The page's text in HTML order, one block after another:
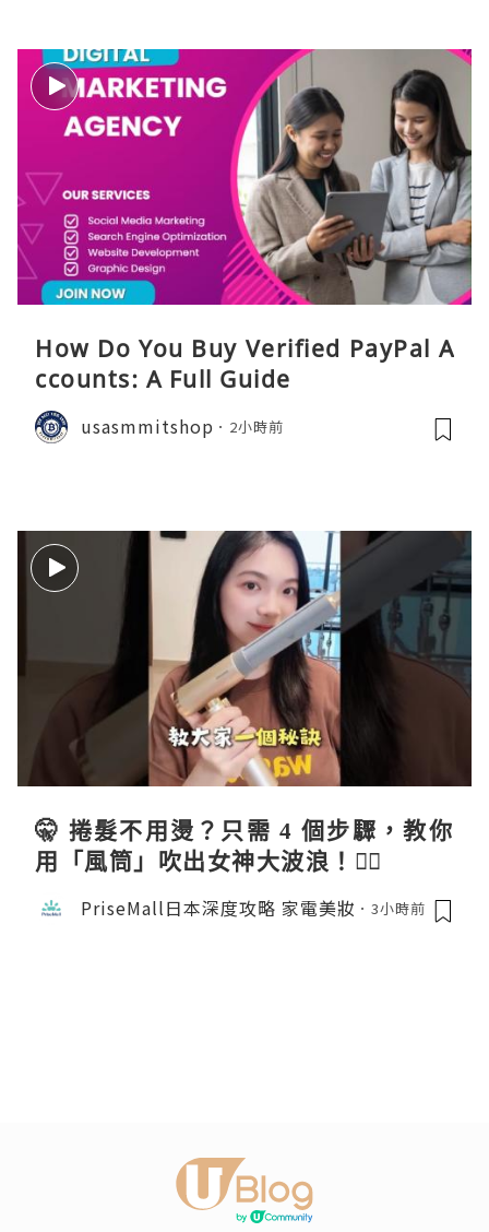
How Do You Buy Verified PayPal A
ccounts: A Full Guide
usasmmitshop 2小時前
🤫 捲髮不用燙？只需 4 個步驟，教你
用「風筒」吹出女神大波浪！💇‍♀️
PriseMall日本深度攻略 家電美妝 3小時前